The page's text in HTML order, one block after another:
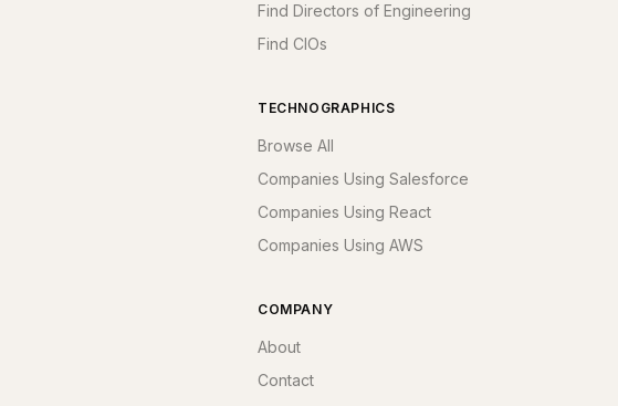
Find Directors of Engineering
Find CIOs
TECHNOGRAPHICS
Browse All
Companies Using Salesforce
Companies Using React
Companies Using AWS
COMPANY
About
Contact